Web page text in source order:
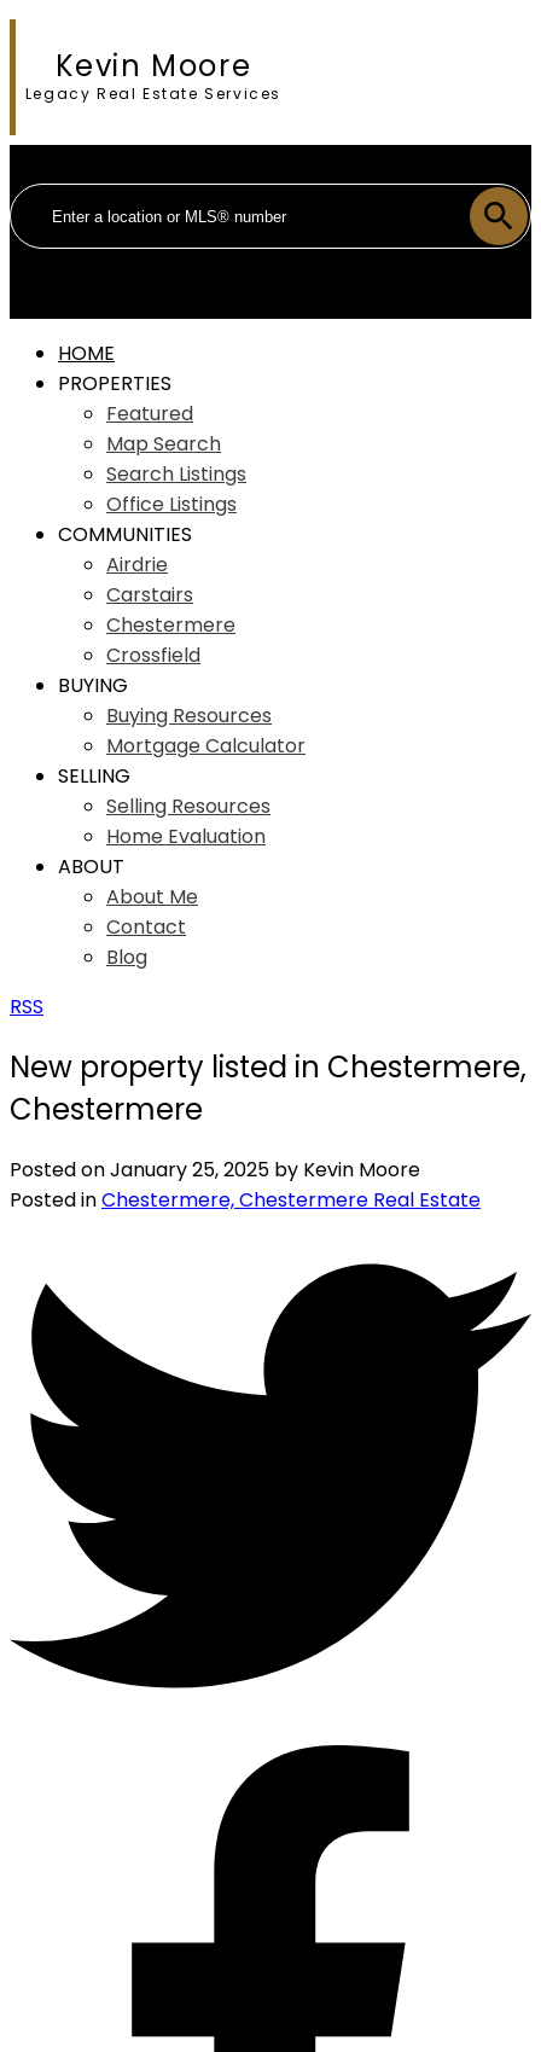
Kevin Moore
Legacy Real Estate Services
HOME
PROPERTIES
Featured
Map Search
Search Listings
Office Listings
COMMUNITIES
Airdrie
Carstairs
Chestermere
Crossfield
BUYING
Buying Resources
Mortgage Calculator
SELLING
Selling Resources
Home Evaluation
ABOUT
About Me
Contact
Blog
RSS
New property listed in Chestermere,
Chestermere
Posted onJanuary 25, 2025 by Kevin Moore
Posted inChestermere, Chestermere Real Estate